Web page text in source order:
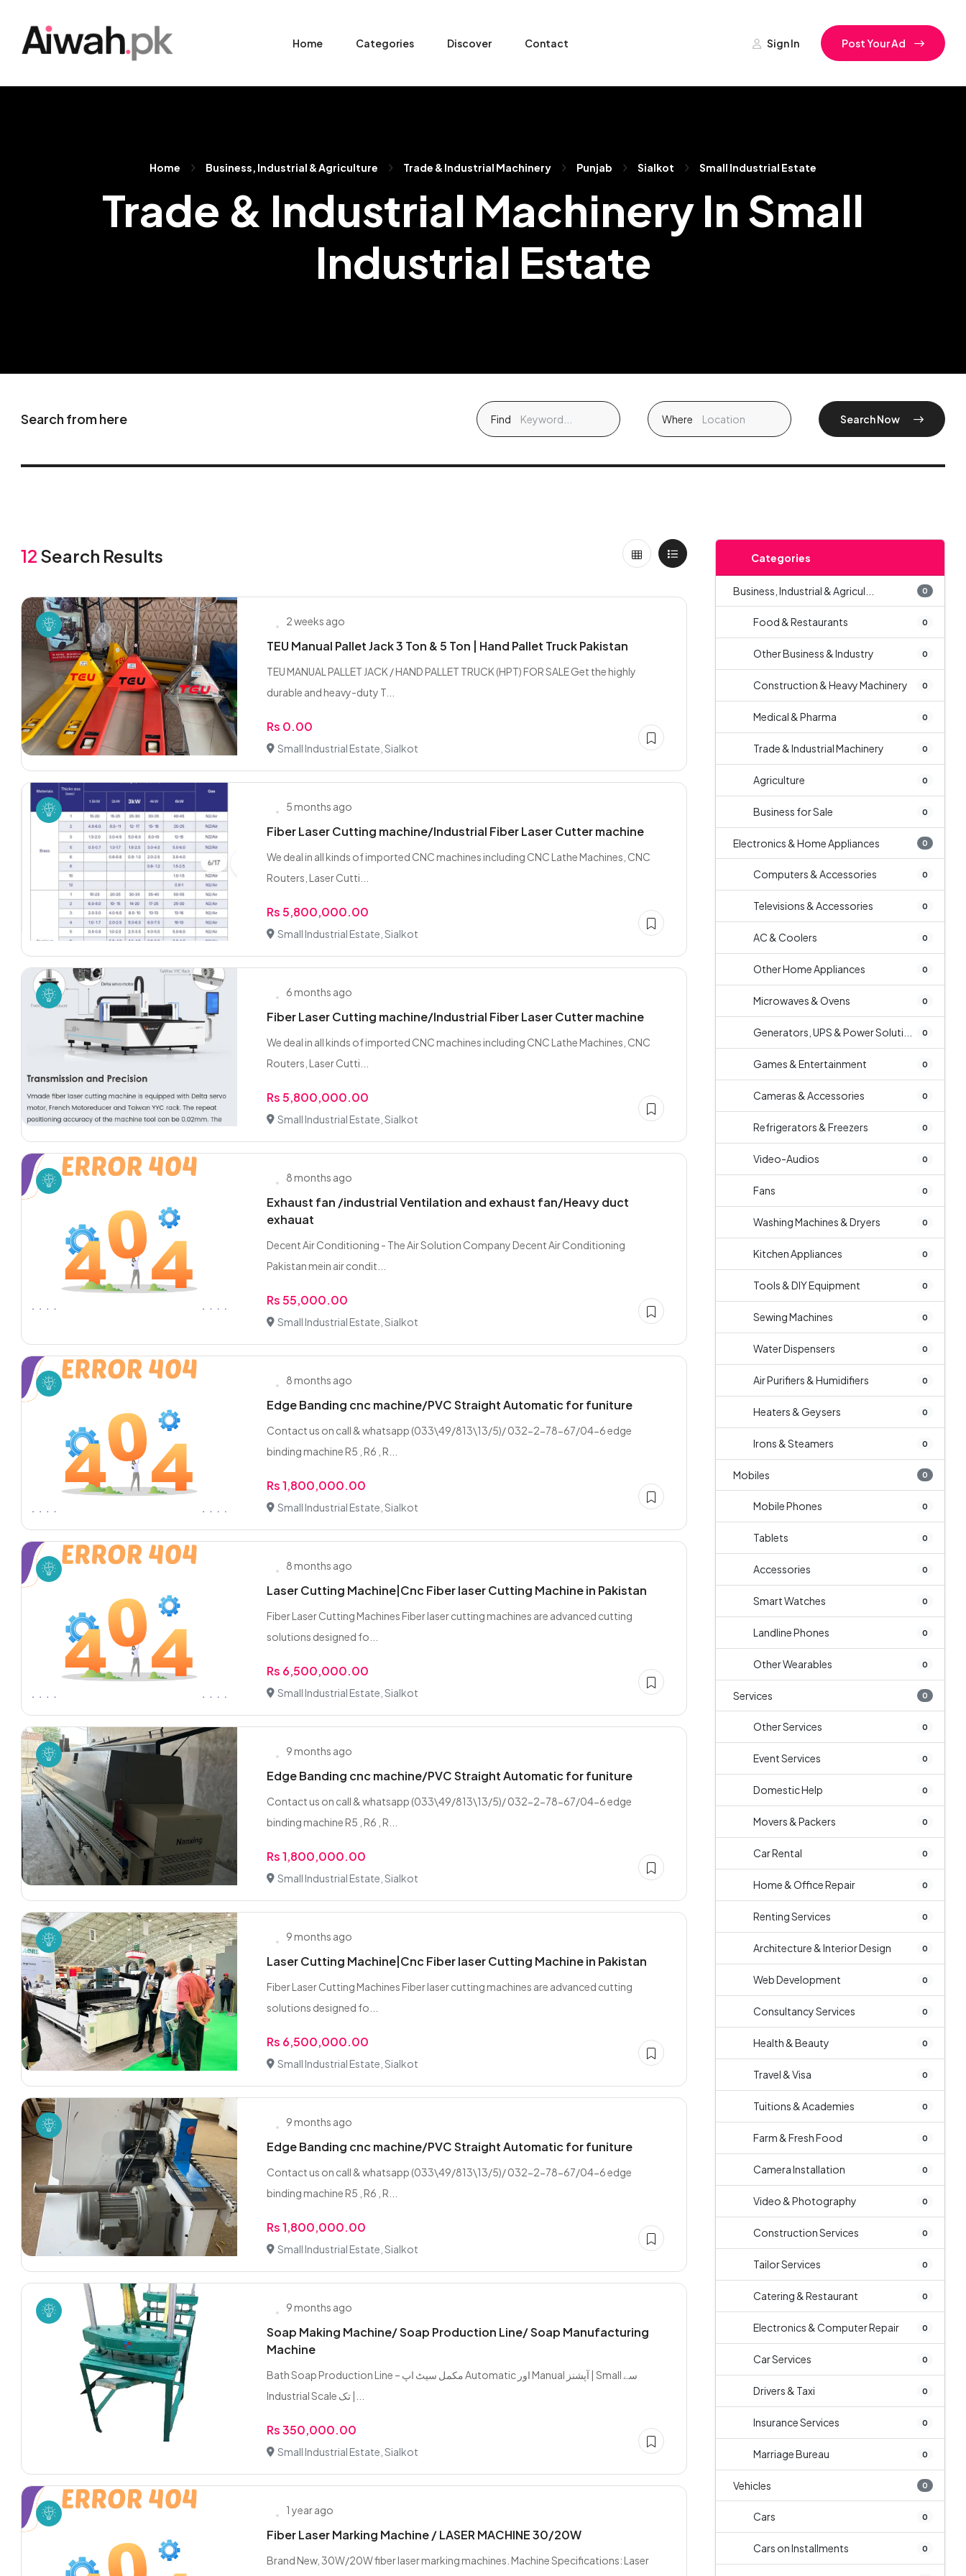
Home Categories Discover Contact Sign In Post Your Ad
Home Business, Industrial & Agriculture Trade & Industrial Machinery Punjab Sialkot Small Industrial Estate
Trade & Industrial Machinery In Small
Industrial Estate
Search from here Find Where Search Now
12 Search Results
2 weeks ago
TEU Manual Pallet Jack 3 Ton & 5 Ton | Hand Pallet Truck Pakistan
TEU MANUAL PALLET JACK / HAND PALLET TRUCK (HPT) FOR SALE Get the highly
durable and heavy-duty T...
Rs 0.00
Small Industrial Estate, Sialkot
5 months ago
Fiber Laser Cutting machine/Industrial Fiber Laser Cutter machine
We deal in all kinds of imported CNC machines including CNC Lathe Machines, CNC
Routers, Laser Cutti...
Rs 5,800,000.00
Small Industrial Estate, Sialkot
6 months ago
Fiber Laser Cutting machine/Industrial Fiber Laser Cutter machine
We deal in all kinds of imported CNC machines including CNC Lathe Machines, CNC
Routers, Laser Cutti...
Rs 5,800,000.00
Small Industrial Estate, Sialkot
8 months ago
Exhaust fan /industrial Ventilation and exhaust fan/Heavy duct
exhauat
Decent Air Conditioning - The Air Solution Company Decent Air Conditioning
Pakistan mein air condit...
Rs 55,000.00
Small Industrial Estate, Sialkot
8 months ago
Edge Banding cnc machine/PVC Straight Automatic for funiture
Contact us on call & whatsapp (033\49/813\13/5)/ 032-2-78-67/04-6 edge
binding machine R5 , R6 , R...
Rs 1,800,000.00
Small Industrial Estate, Sialkot
8 months ago
Laser Cutting Machine|Cnc Fiber laser Cutting Machine in Pakistan
Fiber Laser Cutting Machines Fiber laser cutting machines are advanced cutting
solutions designed fo...
Rs 6,500,000.00
Small Industrial Estate, Sialkot
9 months ago
Edge Banding cnc machine/PVC Straight Automatic for funiture
Contact us on call & whatsapp (033\49/813\13/5)/ 032-2-78-67/04-6 edge
binding machine R5 , R6 , R...
Rs 1,800,000.00
Small Industrial Estate, Sialkot
9 months ago
Laser Cutting Machine|Cnc Fiber laser Cutting Machine in Pakistan
Fiber Laser Cutting Machines Fiber laser cutting machines are advanced cutting
solutions designed fo...
Rs 6,500,000.00
Small Industrial Estate, Sialkot
9 months ago
Edge Banding cnc machine/PVC Straight Automatic for funiture
Contact us on call & whatsapp (033\49/813\13/5)/ 032-2-78-67/04-6 edge
binding machine R5 , R6 , R...
Rs 1,800,000.00
Small Industrial Estate, Sialkot
9 months ago
Soap Making Machine/ Soap Production Line/ Soap Manufacturing
Machine
Bath Soap Production Line – مکمل سیٹ اپ Automatic اور Manual آپشنز | Small سے
Industrial Scale تک |...
Rs 350,000.00
Small Industrial Estate, Sialkot
1 year ago
Fiber Laser Marking Machine / LASER MACHINE 30/20W
Brand New, 30W/20W fiber laser marking machines. Machine Specifications: Laser
Categories
Business, Industrial & Agricul... 0
Food & Restaurants 0
Other Business & Industry 0
Construction & Heavy Machinery 0
Medical & Pharma 0
Trade & Industrial Machinery 0
Agriculture 0
Business for Sale 0
Electronics & Home Appliances 0
Computers & Accessories 0
Televisions & Accessories 0
AC & Coolers 0
Other Home Appliances 0
Microwaves & Ovens 0
Generators, UPS & Power Soluti... 0
Games & Entertainment 0
Cameras & Accessories 0
Refrigerators & Freezers 0
Video-Audios 0
Fans 0
Washing Machines & Dryers 0
Kitchen Appliances 0
Tools & DIY Equipment 0
Sewing Machines 0
Water Dispensers 0
Air Purifiers & Humidifiers 0
Heaters & Geysers 0
Irons & Steamers 0
Mobiles 0
Mobile Phones 0
Tablets 0
Accessories 0
Smart Watches 0
Landline Phones 0
Other Wearables 0
Services 0
Other Services 0
Event Services 0
Domestic Help 0
Movers & Packers 0
Car Rental 0
Home & Office Repair 0
Renting Services 0
Architecture & Interior Design 0
Web Development 0
Consultancy Services 0
Health & Beauty 0
Travel & Visa 0
Tuitions & Academies 0
Farm & Fresh Food 0
Camera Installation 0
Video & Photography 0
Construction Services 0
Tailor Services 0
Catering & Restaurant 0
Electronics & Computer Repair 0
Car Services 0
Drivers & Taxi 0
Insurance Services 0
Marriage Bureau 0
Vehicles 0
Cars 0
Cars on Installments 0